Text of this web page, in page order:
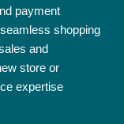
payment
shopping
and
store or
expertise